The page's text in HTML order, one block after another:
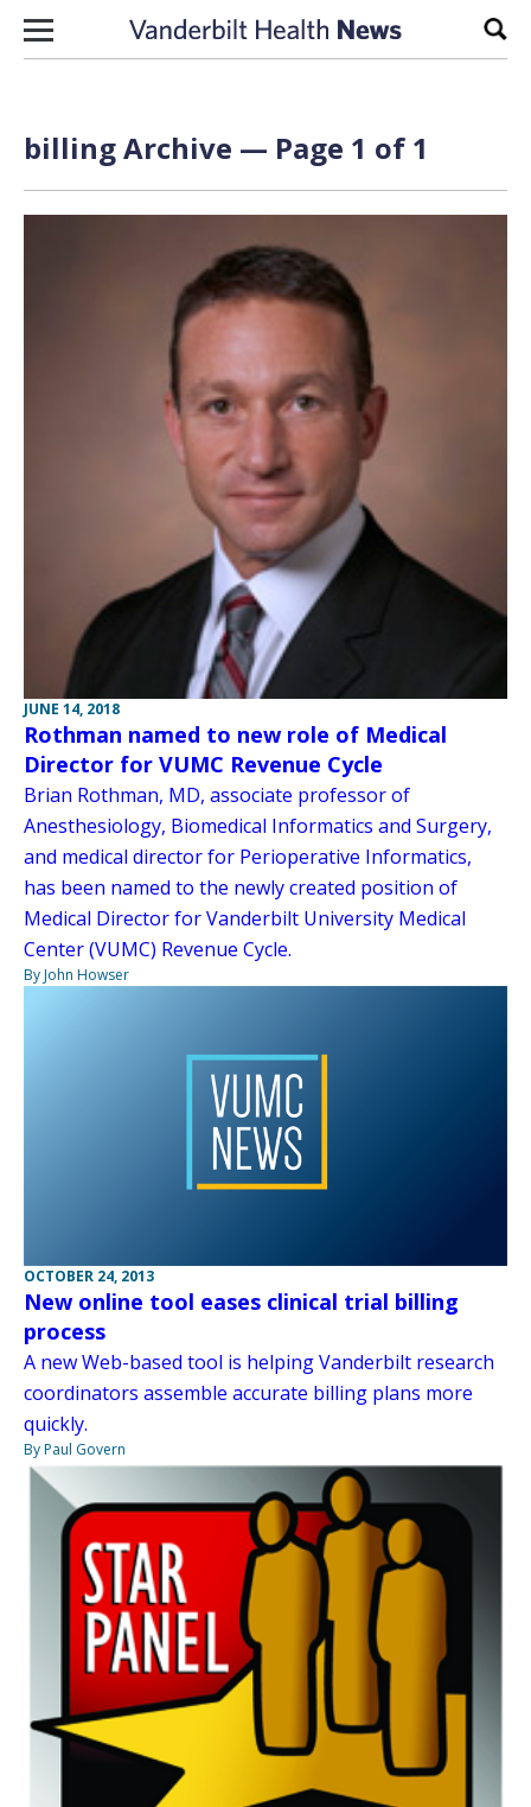
Skip to content
billing Archive — Page 1 of 1
JUNE 14, 2018
Rothman named to new role of Medical
Director for VUMC Revenue Cycle
Brian Rothman, MD, associate professor of
Anesthesiology, Biomedical Informatics and Surgery,
and medical director for Perioperative Informatics,
has been named to the newly created position of
Medical Director for Vanderbilt University Medical
Center (VUMC) Revenue Cycle.
By John Howser
OCTOBER 24, 2013
New online tool eases clinical trial billing
process
A new Web-based tool is helping Vanderbilt research
coordinators assemble accurate billing plans more
quickly.
By Paul Govern